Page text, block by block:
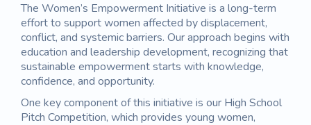
The Women’s Empowerment Initiative is a long-term
effort to support women affected by displacement,
conflict, and systemic barriers. Our approach begins with
education and leadership development, recognizing that
sustainable empowerment starts with knowledge,
confidence, and opportunity.
One key component of this initiative is our High School
Pitch Competition, which provides young women,